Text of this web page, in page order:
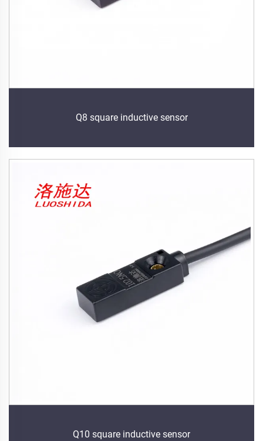
Q8 square inductive sensor
Q10 square inductive sensor